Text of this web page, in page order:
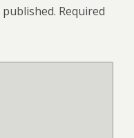
Required